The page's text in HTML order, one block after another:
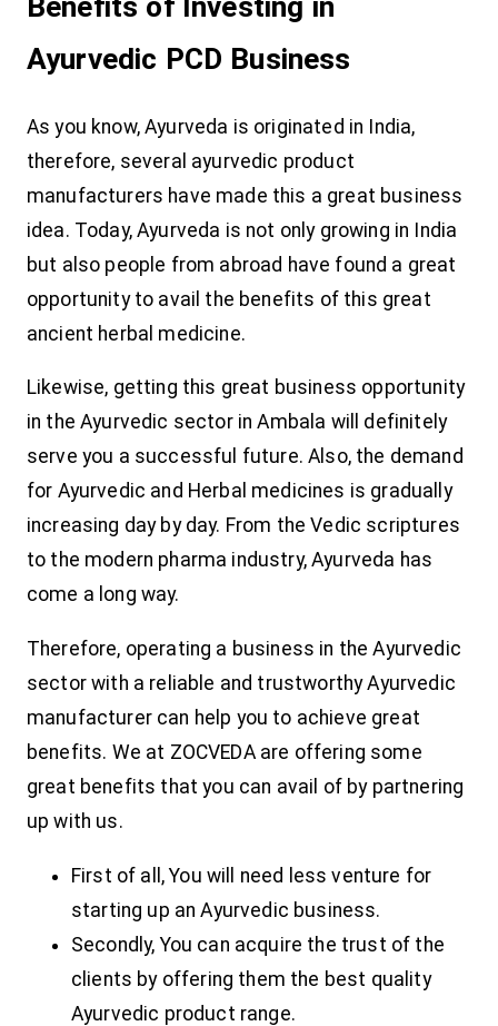
Ayurvedic PCD Business
As you know, Ayurveda is originated in India,
therefore, several ayurvedic product
manufacturers have made this a great business
idea. Today, Ayurveda is not only growing in India
but also people from abroad have found a great
opportunity to avail the benefits of this great
ancient herbal medicine.
Likewise, getting this great business opportunity
in the Ayurvedic sector in Ambala will definitely
serve you a successful future. Also, the demand
for Ayurvedic and Herbal medicines is gradually
increasing day by day. From the Vedic scriptures
to the modern pharma industry, Ayurveda has
come a long way.
Therefore, operating a business in the Ayurvedic
sector with a reliable and trustworthy Ayurvedic
manufacturer can help you to achieve great
benefits. We at ZOCVEDA are offering some
great benefits that you can avail of by partnering
up with us.
First of all, You will need less venture for
starting up an Ayurvedic business.
Secondly, You can acquire the trust of the
clients by offering them the best quality
Ayurvedic product range.